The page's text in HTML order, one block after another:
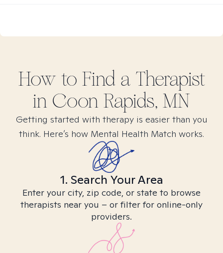
How to Find a Therapist
in Coon Rapids, MN
Getting started with therapy is easier than you
think. Here’s how Mental Health Match works.
1. Search Your Area
Enter your city, zip code, or state to browse
therapists near you – or filter for online-only
providers.